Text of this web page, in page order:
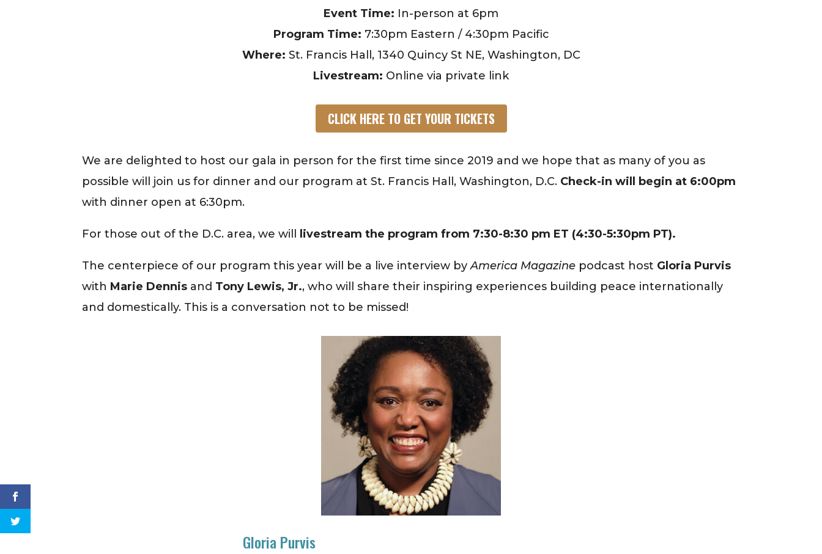
Event Time: In-person at 6pm
Program Time: 7:30pm Eastern / 4:30pm Pacific
Where: St. Francis Hall, 1340 Quincy St NE, Washington, DC
Livestream: Online via private link
CLICK HERE TO GET YOUR TICKETS
We are delighted to host our gala in person for the first time since 2019 and we hope that as many of you as
possible will join us for dinner and our program at St. Francis Hall, Washington, D.C. Check-in will begin at 6:00pm
with dinner open at 6:30pm.
For those out of the D.C. area, we will livestream the program from 7:30-8:30 pm ET (4:30-5:30pm PT).
The centerpiece of our program this year will be a live interview byAmerica Magazine podcast host Gloria Purvis
with Marie Dennis and Tony Lewis, Jr., who will share their inspiring experiences building peace internationally
and domestically. This is a conversation not to be missed!
Gloria Purvis